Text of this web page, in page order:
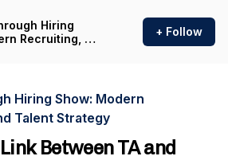
Hiring
Recruiting, AI,
+ Follow
Hiring Show: Modern
Talent Strategy
Between TA and